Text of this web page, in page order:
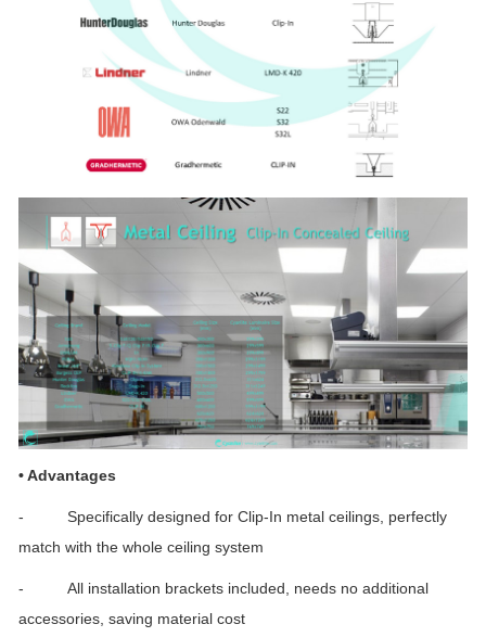
•Advantages
- Specifically designed for Clip-In metal ceilings, perfectly
match with the whole ceiling system
- All installation brackets included, needs no additional
accessories, saving material cost